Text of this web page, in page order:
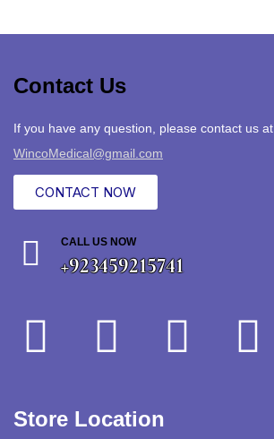
Contact Us
If you have any question, please contact us at
WincoMedical@gmail.com
CONTACT NOW
CALL US NOW
+923459215741
Store Location